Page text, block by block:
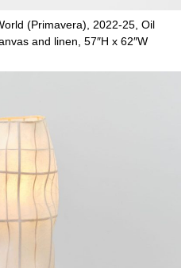
(Primavera), 2022-25, Oil
and linen, 57″H x 62″W